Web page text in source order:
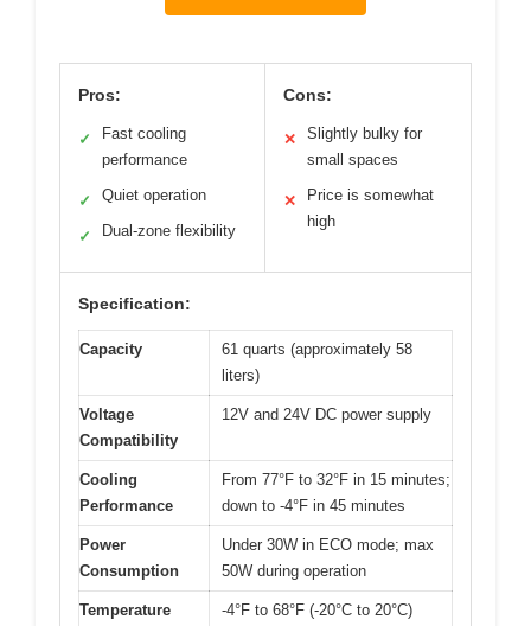
Pros:
✓
Fast cooling
performance
✓ Quiet operation
✓ Dual-zone flexibility
Cons:
✕
Slightly bulky for
small spaces
✕
Price is somewhat
high
Specification:
Capacity
61 quarts (approximately 58
liters)
Voltage
Compatibility
12V and 24V DC power supply
Cooling
Performance
From 77°F to 32°F in 15 minutes;
down to -4°F in 45 minutes
Power
Consumption
Under 30W in ECO mode; max
50W during operation
Temperature
-4°F to 68°F (-20°C to 20°C)